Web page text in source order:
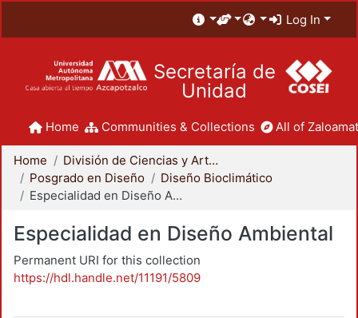
Log In
Secretaría de
Unidad
Home Communities & Collections All of
Home
División de Ciencias y Artes para el Diseño
Posgrado en Diseño
Diseño Bioclimático
Especialidad en Diseño Ambiental
Especialidad en Diseño Ambiental
Permanent URI for this collection
https://hdl.handle.net/11191/5809